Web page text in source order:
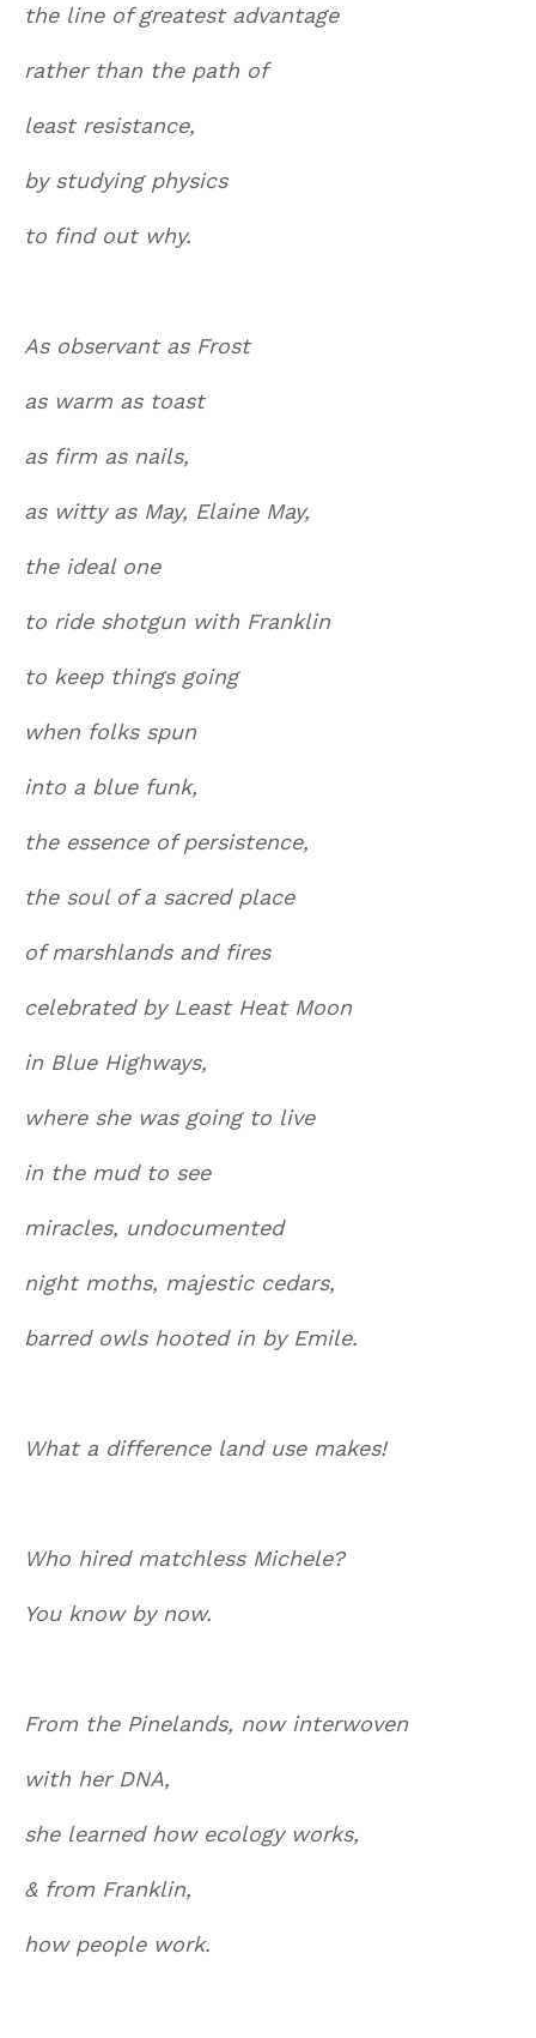
the line of greatest advantage
rather than the path of
least resistance,
by studying physics
to find out why.
As observant as Frost
as warm as toast
as firm as nails,
as witty as May, Elaine May,
the ideal one
to ride shotgun with Franklin
to keep things going
when folks spun
into a blue funk,
the essence of persistence,
the soul of a sacred place
of marshlands and fires
celebrated by Least Heat Moon
in Blue Highways,
where she was going to live
in the mud to see
miracles, undocumented
night moths, majestic cedars,
barred owls hooted in by Emile.
What a difference land use makes!
Who hired matchless Michele?
You know by now.
From the Pinelands, now interwoven
with her DNA,
she learned how ecology works,
& from Franklin,
how people work.